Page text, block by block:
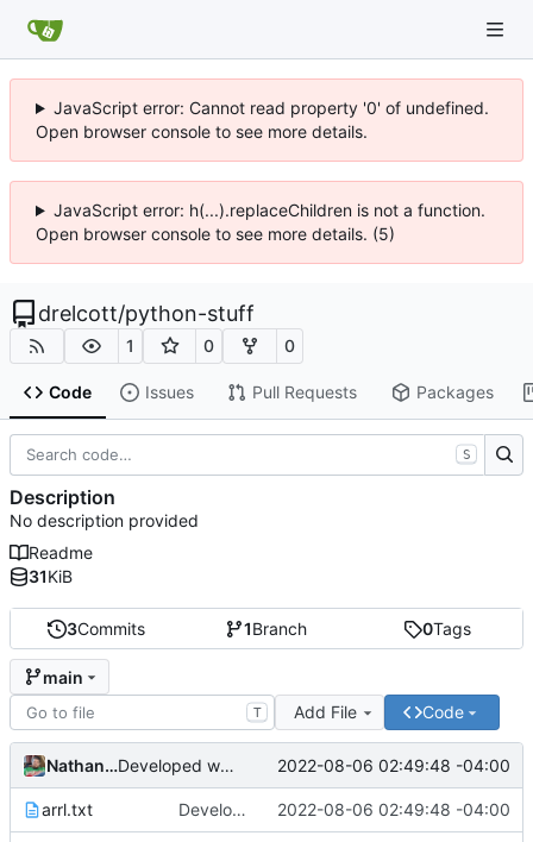
JavaScript error: Cannot read property '0' of undefined.
Open browser console to see more details.
JavaScript error: h(...).replaceChildren is not a function.
Open browser console to see more details. (5)
drelcott/python-stuff
1 0 0
Code Issues Pull Requests Packages
3Commits 1Branch 0Tags
main
T Add File Code
Nathan Smith Developed wordcount program and added test files. 2022-08-06 02:49:48 -04:00
arrl.txt Developed wordcount program and added test files. 2022-08-06 02:49:48 -04:00
S
Description
No description provided
Readme
31KiB